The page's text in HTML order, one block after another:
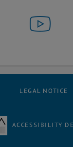
LEGAL NOTICE
ACCESSIBILITY